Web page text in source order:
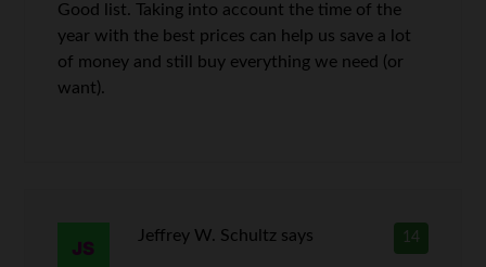
Good list. Taking into account the time of the
year with the best prices can help us save a lot
of money and still buy everything we need (or
want).
14
Jeffrey W. Schultz says